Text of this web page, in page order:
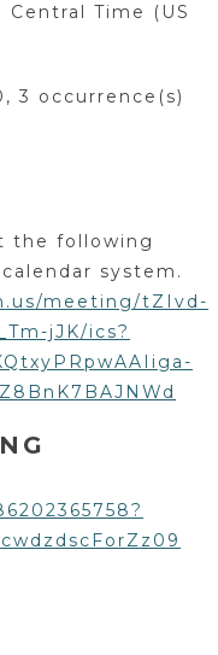
Time (US
3 occurrence(s)
the following
system.
meeting/tZIvd-
jJK/ics?